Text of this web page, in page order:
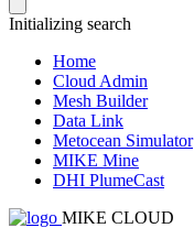
Initializing search
Home
Cloud Admin
Mesh Builder
Data Link
Metocean Simulator
MIKE Mine
DHI PlumeCast
MIKE CLOUD